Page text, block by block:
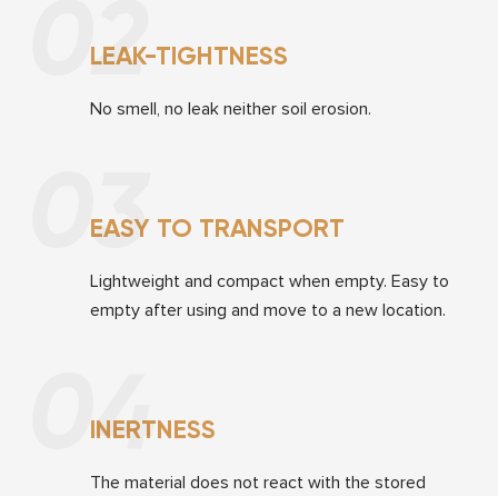
02
LEAK-TIGHTNESS
No smell, no leak neither soil erosion.
03
EASY TO TRANSPORT
Lightweight and compact when empty. Easy to
empty after using and move to a new location.
04
INERTNESS
The material does not react with the stored